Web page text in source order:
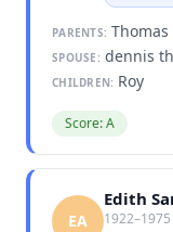
PARENTS:
SPOUSE: dennis
CHILDREN: Roy
Score: A
EA
Edith
1922–1975